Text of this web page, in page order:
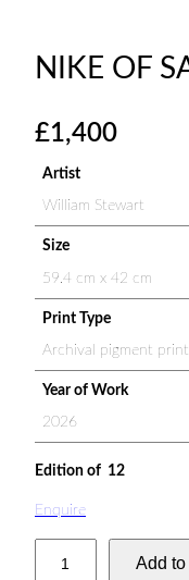
NIKE OF
£1,400
Artist
William Stewart
Size
59.4 cm x 42 cm
Print Type
Archival pigment print
Year of Work
2026
Edition of 12
Enquire
Add